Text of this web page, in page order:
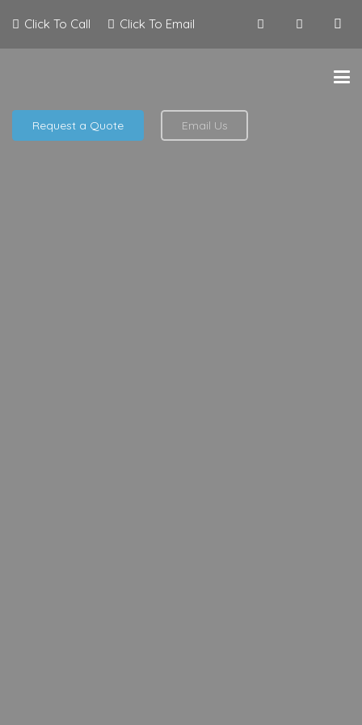
Click To Call Click To Email
Request a Quote Email Us